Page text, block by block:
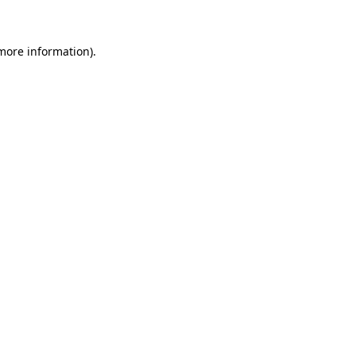
information).